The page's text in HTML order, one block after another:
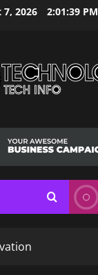
2026 2:01:40 PM